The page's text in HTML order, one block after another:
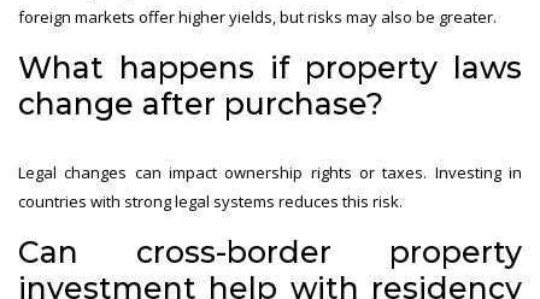
foreign markets offer higher yields, but risks may also be greater.
What happens if property laws
change after purchase?
Legal changes can impact ownership rights or taxes. Investing in
countries with strong legal systems reduces this risk.
Can cross-border property
investment help with residency